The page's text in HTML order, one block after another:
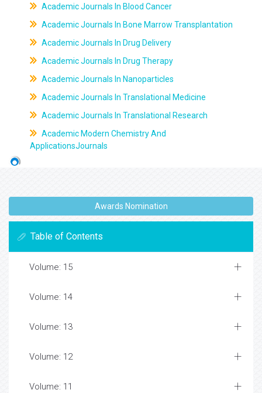
Academic Journals In Blood Cancer
Academic Journals In Bone Marrow Transplantation
Academic Journals In Drug Delivery
Academic Journals In Drug Therapy
Academic Journals In Nanoparticles
Academic Journals In Translational Medicine
Academic Journals In Translational Research
Academic Modern Chemistry And
ApplicationsJournals
Awards Nomination
Table of Contents
Volume: 15
Volume: 14
Volume: 13
Volume: 12
Volume: 11